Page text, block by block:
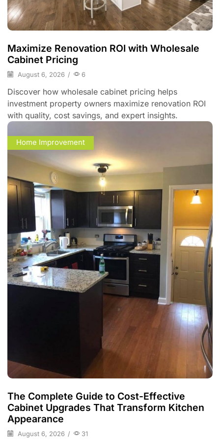
Maximize Renovation ROI with Wholesale
Cabinet Pricing
August 6, 2026 / 6
Discover how wholesale cabinet pricing helps
investment property owners maximize renovation ROI
with quality, cost savings, and expert insights.
Home Improvement
The Complete Guide to Cost-Effective
Cabinet Upgrades That Transform Kitchen
Appearance
August 6, 2026 / 31